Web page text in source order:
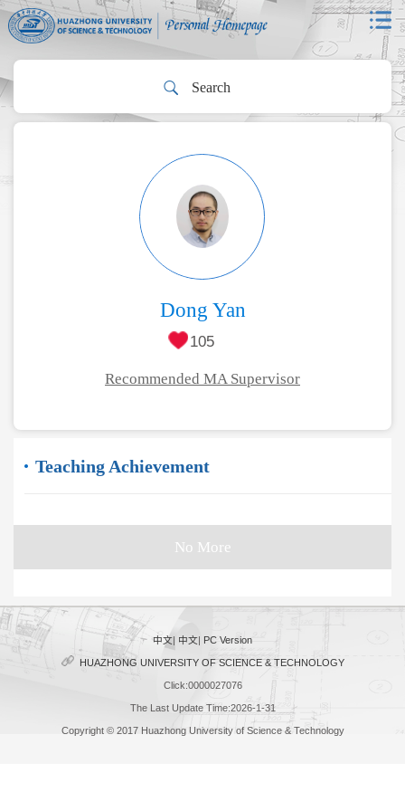
Dong Yan
105
Recommended MA Supervisor
Teaching Achievement
No More
中文| 中文| PC Version
HUAZHONG UNIVERSITY OF SCIENCE & TECHNOLOGY
Click:0000027076
The Last Update Time:2026-1-31
Copyright © 2017 Huazhong University of Science & Technology